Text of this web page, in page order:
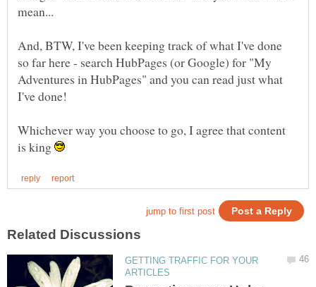
And, BTW, I've been keeping track of what I've done
so far here - search HubPages (or Google) for "My
Adventures in HubPages" and you can read just what
Whichever way you choose to go, I agree that content
is king
GETTING TRAFFIC FOR YOUR